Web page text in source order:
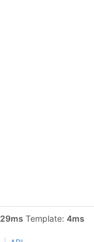
29ms Template: 4ms